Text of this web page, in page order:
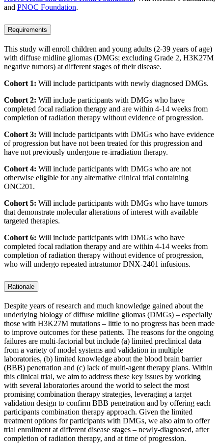
and PNOC Foundation.
Requirements
This study will enroll children and young adults (2-39 years of age)
with diffuse midline gliomas (DMGs; excluding Grade 2, H3K27M
negative tumors) at different stages of their disease.
Cohort 1: Will include participants with newly diagnosed DMGs.
Cohort 2: Will include participants with DMGs who have
completed focal radiation therapy and are within 4-14 weeks from
completion of radiation therapy without evidence of progression.
Cohort 3: Will include participants with DMGs who have evidence
of progression but have not been treated for this progression and
have not previously undergone re-irradiation therapy.
Cohort 4: Will include participants with DMGs who are not
otherwise eligible for any alternative clinical trial containing
ONC201.
Cohort 5: Will include participants with DMGs who have tumors
that demonstrate molecular alterations of interest with available
targeted therapies.
Cohort 6: Will include participants with DMGs who have
completed focal radiation therapy and are within 4-14 weeks from
completion of radiation therapy without evidence of progression,
who will undergo repeated intratumor DNX-2401 infusions.
Rationale
Despite years of research and much knowledge gained about the
underlying biology of diffuse midline gliomas (DMGs) – especially
those with H3K27M mutations – little to no progress has been made
to improve outcomes for these patients. The reasons for the ongoing
failures are multi-factorial but include (a) limited preclinical data
from a variety of model systems and validation in multiple
laboratories, (b) limited knowledge about the blood brain barrier
(BBB) penetration and (c) lack of multi-agent therapy plans. Within
this clinical trial, we aim to address these key issues by working
with several laboratories around the world to select the most
promising combination therapy strategies, leveraging a target
validation design to confirm BBB penetration and by offering each
participants combination therapy approach. Given the limited
treatment options for participants with DMGs, we also aim to offer
trial enrollment at different disease stages – newly-diagnosed, after
completion of radiation therapy, and at time of progression.